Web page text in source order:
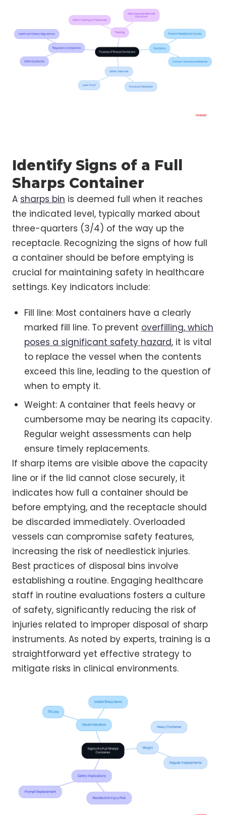
Identify Signs of a Full
Sharps Container
A sharps bin is deemed full when it reaches
the indicated level, typically marked about
three-quarters (3/4) of the way up the
receptacle. Recognizing the signs of how full
a container should be before emptying is
crucial for maintaining safety in healthcare
settings. Key indicators include:
Fill line: Most containers have a clearly
marked fill line. To prevent overfilling, which
poses a significant safety hazard, it is vital
to replace the vessel when the contents
exceed this line, leading to the question of
when to empty it.
Weight: A container that feels heavy or
cumbersome may be nearing its capacity.
Regular weight assessments can help
ensure timely replacements.
If sharp items are visible above the capacity
line or if the lid cannot close securely, it
indicates how full a container should be
before emptying, and the receptacle should
be discarded immediately. Overloaded
vessels can compromise safety features,
increasing the risk of needlestick injuries.
Best practices of disposal bins involve
establishing a routine. Engaging healthcare
staff in routine evaluations fosters a culture
of safety, significantly reducing the risk of
injuries related to improper disposal of sharp
instruments. As noted by experts, training is a
straightforward yet effective strategy to
mitigate risks in clinical environments.